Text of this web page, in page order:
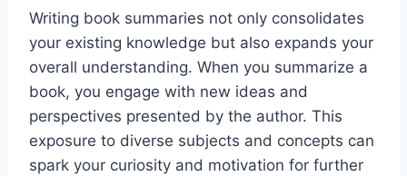
Writing book summaries not only consolidates
your existing knowledge but also expands your
overall understanding. When you summarize a
book, you engage with new ideas and
perspectives presented by the author. This
exposure to diverse subjects and concepts can
spark your curiosity and motivation for further